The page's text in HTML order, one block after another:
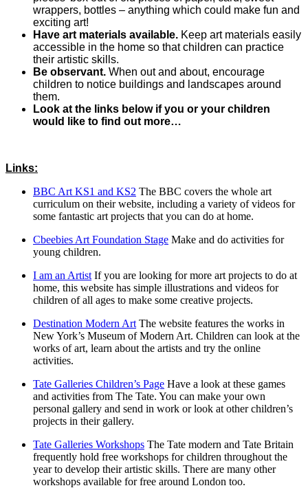
wrappers, bottles – anything which could make fun and
exciting art!
Have art materials available. Keep art materials easily
accessible in the home so that children can practice
their artistic skills.
Be observant. When out and about, encourage
children to notice buildings and landscapes around
them.
Look at the links below if you or your children
would like to find out more…
Links:
BBC Art KS1 and KS2 The BBC covers the whole art
curriculum on their website, including a variety of videos for
some fantastic art projects that you can do at home.
Cbeebies Art Foundation Stage Make and do activities for
young children.
I am an Artist If you are looking for more art projects to do at
home, this website has simple illustrations and videos for
children of all ages to make some creative projects.
Destination Modern Art The website features the works in
New York’s Museum of Modern Art. Children can look at the
works of art, learn about the artists and try the online
activities.
Tate Galleries Children’s Page Have a look at these games
and activities from The Tate. You can make your own
personal gallery and send in work or look at other children’s
projects in their gallery.
Tate Galleries Workshops The Tate modern and Tate Britain
frequently hold free workshops for children throughout the
year to develop their artistic skills. There are many other
workshops available for free around London too.